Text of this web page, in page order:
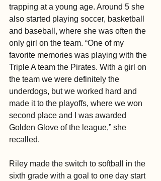
trapping at a young age. Around 5 she
also started playing soccer, basketball
and baseball, where she was often the
only girl on the team. “One of my
favorite memories was playing with the
Triple A team the Pirates. With a girl on
the team we were definitely the
underdogs, but we worked hard and
made it to the playoffs, where we won
second place and I was awarded
Golden Glove of the league,” she
recalled.
Riley made the switch to softball in the
sixth grade with a goal to one day start